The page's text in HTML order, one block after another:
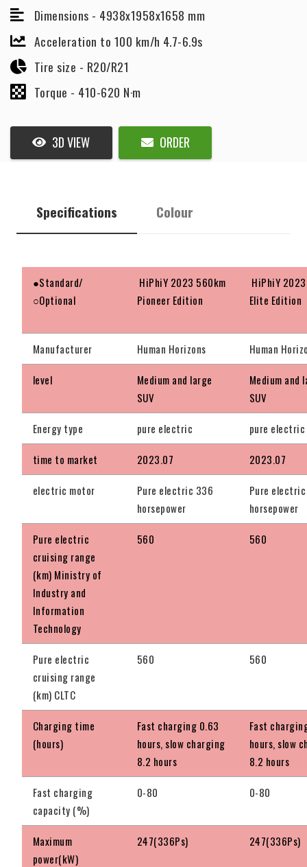
Dimensions - 4938x1958x1658 mm
Acceleration to 100 km/h 4.7-6.9s
Tire size - R20/R21
Torque - 410-620 N·m
3D VIEW ORDER
Specifications Colour
●Standard/
○Optional
HiPhiY 2023 560km
Pioneer Edition
HiPhiY
Elite Edition
Manufacturer Human Horizons Human
level
Medium and large
SUV
Medium and
SUV
Energy type pure electric pure electric
time to market 2023.07 2023.07
electric motor
Pure electric 336
horsepower
Pure
horsepower
Pure electric
cruising range
(km) Ministry of
Industry and
Information
Technology
560 560
Pure electric
cruising range
(km) CLTC
560 560
Charging time
(hours)
Fast charging 0.63
hours, slow charging
8.2 hours
Fast
hours, slow
8.2 hours
Fast charging
capacity (%)
0-80 0-80
Maximum
power(kW)
247(336Ps) 247(336Ps)